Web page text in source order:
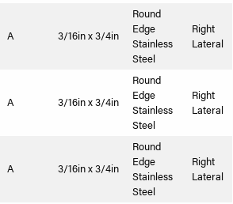
A 3/16in x 3/4in
Round
Edge
Stainless
Steel
Right
Lateral
A 3/16in x 3/4in
Round
Edge
Stainless
Steel
Right
Lateral
A 3/16in x 3/4in
Round
Edge
Stainless
Steel
Right
Lateral